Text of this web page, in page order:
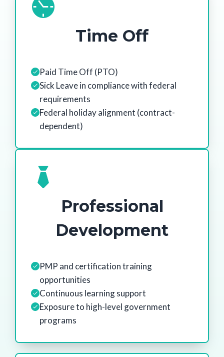
Time Off
Paid Time Off (PTO)
Sick Leave in compliance with federal
requirements
Federal holiday alignment (contract-
dependent)
Professional
Development
PMP and certification training
opportunities
Continuous learning support
Exposure to high-level government
programs